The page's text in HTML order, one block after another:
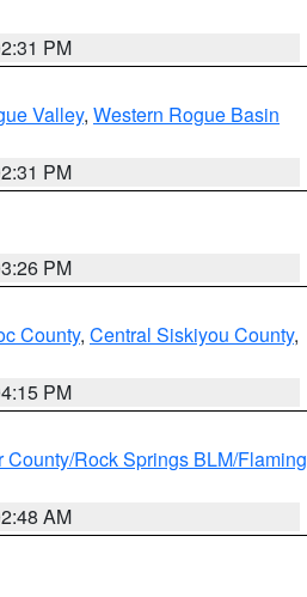
PM
Valley, Western Rogue Basin
PM
PM
County, Central Siskiyou County,
PM
County/Rock Springs BLM/Flaming
AM